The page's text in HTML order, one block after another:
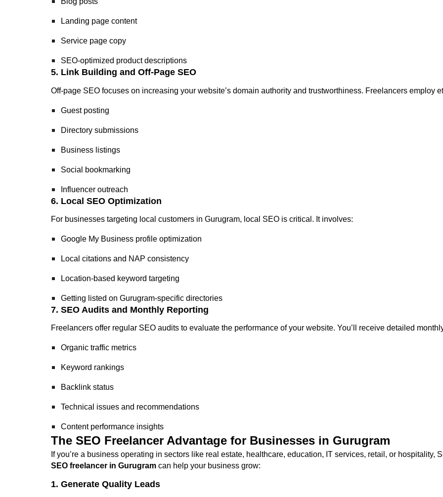
Landing page content
Service page copy
SEO-optimized product descriptions
5. Link Building and Off-Page SEO
Off-page SEO focuses on increasing your website’s domain authority and trustworthiness. Freelancers employ
Guest posting
Directory submissions
Business listings
Social bookmarking
Influencer outreach
6. Local SEO Optimization
For businesses targeting local customers in Gurugram, local SEO is critical. It involves:
Google My Business profile optimization
Local citations and NAP consistency
Location-based keyword targeting
Getting listed on Gurugram-specific directories
7. SEO Audits and Monthly Reporting
Freelancers offer regular SEO audits to evaluate the performance of your website. You’ll receive detailed
Organic traffic metrics
Keyword rankings
Backlink status
Technical issues and recommendations
Content performance insights
The SEO Freelancer Advantage for Businesses in Gurugram
If you’re a business operating in sectors like real estate, healthcare, education, IT services, retail, or hospitality,
SEO freelancer in Gurugramcan help your business grow:
1. Generate Quality Leads